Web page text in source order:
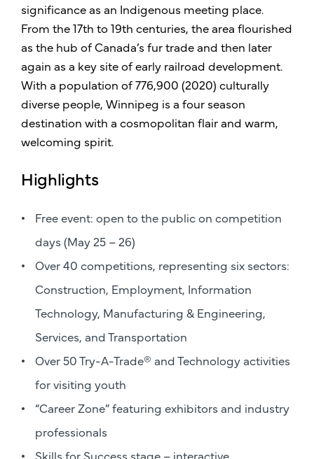
significance as an Indigenous meeting place.
From the 17th to 19th centuries, the area flourished
as the hub of Canada’s fur trade and then later
again as a key site of early railroad development.
With a population of 776,900 (2020) culturally
diverse people, Winnipeg is a four season
destination with a cosmopolitan flair and warm,
welcoming spirit.
Highlights
Free event: open to the public on competition
days (May 25 – 26)
Over 40 competitions, representing six sectors:
Construction, Employment, Information
Technology, Manufacturing & Engineering,
Services, and Transportation
Over 50 Try-A-Trade® and Technology activities
for visiting youth
“Career Zone” featuring exhibitors and industry
professionals
Skills for Success stage – interactive